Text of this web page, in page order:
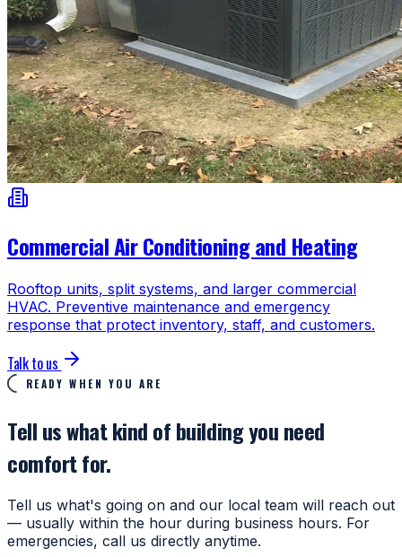
Commercial Air Conditioning and Heating
Rooftop units, split systems, and larger commercial
HVAC. Preventive maintenance and emergency
response that protect inventory, staff, and customers.
Talk to us
READY WHEN YOU ARE
Tell us what kind of building you need
comfort for.
Tell us what's going on and our local team will reach out
— usually within the hour during business hours. For
emergencies, call us directly anytime.